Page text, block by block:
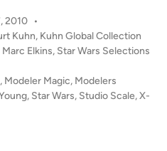
i
t
m
a
s
S
t
u
d
2010 •
Kuhn, Kuhn Global Collection
Marc Elkins, Star Wars Selections
, Modeler Magic, Modelers
, Star Wars, Studio Scale,X-